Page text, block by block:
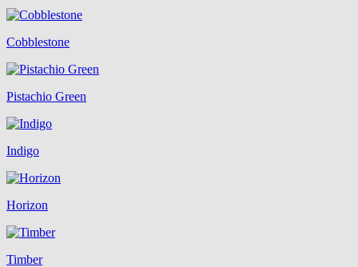
Cobblestone
Pistachio Green
Indigo
Horizon
Timber